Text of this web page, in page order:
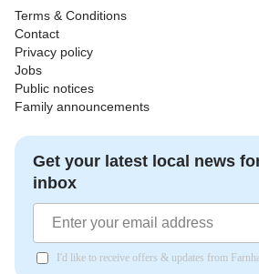
Terms & Conditions
Contact
Privacy policy
Jobs
Public notices
Family announcements
Get your latest local news
inbox
I'd like to receive offers & updates from